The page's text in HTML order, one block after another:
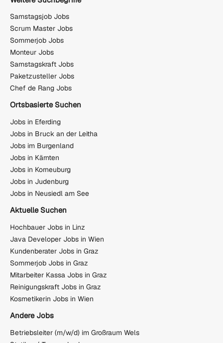
Samstagsjob Jobs
Scrum Master Jobs
Sommerjob Jobs
Monteur Jobs
Samstagskraft Jobs
Paketzusteller Jobs
Chef de Rang Jobs
Ortsbasierte Suchen
Jobs in Eferding
Jobs in Bruck an der Leitha
Jobs im Burgenland
Jobs in Kärnten
Jobs in Korneuburg
Jobs in Judenburg
Jobs in Neusiedl am See
Aktuelle Suchen
Hochbauer Jobs in Linz
Java Developer Jobs in Wien
Kundenberater Jobs in Graz
Sommerjob Jobs in Graz
Mitarbeiter Kassa Jobs in Graz
Reinigungskraft Jobs in Graz
Kosmetikerin Jobs in Wien
Andere Jobs
Betriebsleiter (m/w/d) im Großraum Wels